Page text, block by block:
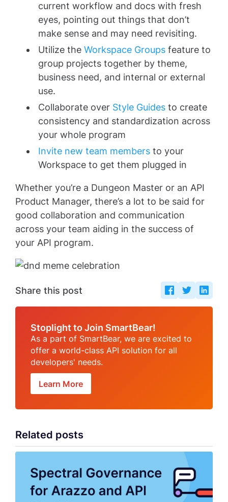
current workflow and docs with fresh
eyes, pointing out things that don’t
make sense and may need revisiting.
Utilize the Workspace Groups feature to
group projects together by theme,
business need, and internal or external
use.
Collaborate over Style Guides to create
consistency and standardization across
your whole program
Invite new team members to your
Workspace to get them plugged in
Whether you’re a Dungeon Master or an API
Product Manager, there’s a lot to be said for
good collaboration and communication
across your team aiding in the success of
your API program.
Share this post
Stoplight to Join SmartBear!
As a part of SmartBear, we are excited to
offer a world-class API solution for all
developers' needs.
Learn More
Related posts